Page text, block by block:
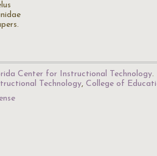
Center for Instructional Technology.
Technology, College of